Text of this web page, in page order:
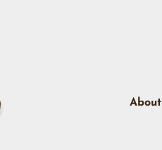
About